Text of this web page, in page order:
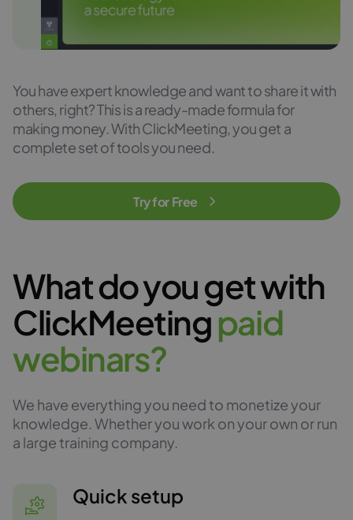
You have expert knowledge and want to share it with
others, right? This is a ready-made formula for
making money. With ClickMeeting, you get a
complete set of tools you need.
Try for Free
What do you get with
ClickMeetingpaid
webinars?
We have everything you need to monetize your
knowledge. Whether you work on your own or run
a large training company.
Quick setup